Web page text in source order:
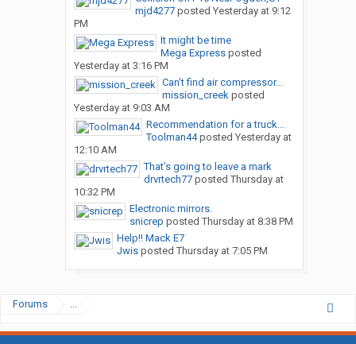
mjd4277posted Yesterday at 9:12
PM
It might be time
Mega Expressposted
Yesterday at 3:16 PM
Can’t find air compressor...
mission_creekposted
Yesterday at 9:03 AM
Recommendation for a truck...
Toolman44posted Yesterday at
12:10 AM
That’s going to leave a mark
drvrtech77posted Thursday at
10:32 PM
Electronic mirrors.
snicrep posted Thursday at 8:38 PM
Help!! Mack E7
Jwisposted Thursday at 7:05 PM
Forums ...